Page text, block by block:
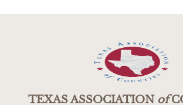
TEXAS ASSOCIATIONof